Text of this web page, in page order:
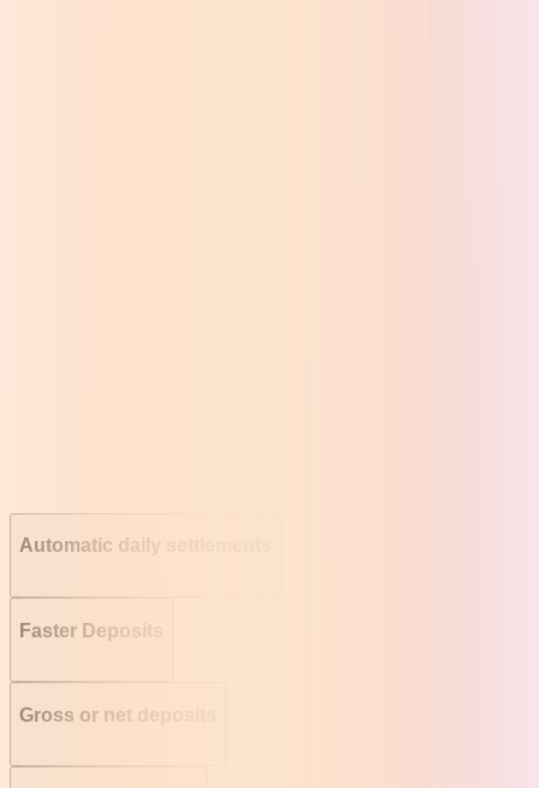
Automatic daily settlements
Faster Deposits
Gross or net deposits